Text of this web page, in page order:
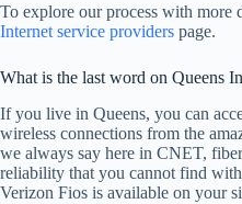
To explore our process with more
Internet service providers page.
What is the last word on Queens
If you live in Queens, you can
wireless connections from the
we always say here in CNET,
reliability that you cannot find
Verizon Fios is available on your